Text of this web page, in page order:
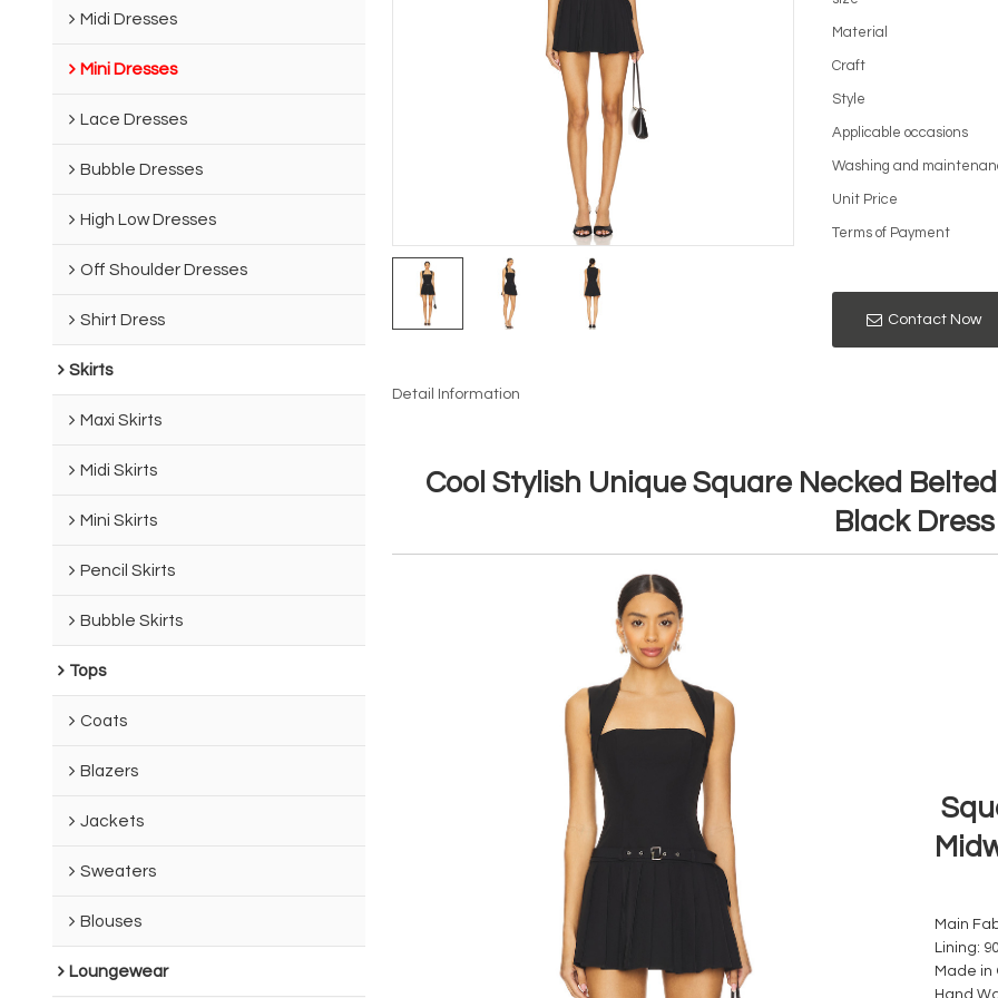
Midi Dresses
Mini Dresses
Lace Dresses
Bubble Dresses
High Low Dresses
Off Shoulder Dresses
Shirt Dress
Skirts
Maxi Skirts
Midi Skirts
Mini Skirts
Pencil Skirts
Bubble Skirts
Tops
Coats
Blazers
Jackets
Sweaters
Blouses
Loungewear
Material
Craft
Style
Applicable occasions
Washing and
Unit Price
Terms of Payment
Contact Now
Detail Information
Cool Stylish Unique Square Necked
Black
Main
Lining:
Made in
Hand